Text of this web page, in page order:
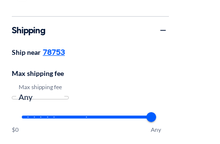
Shipping
Ship near 78753
Max shipping fee
Max shipping fee
$0 Any